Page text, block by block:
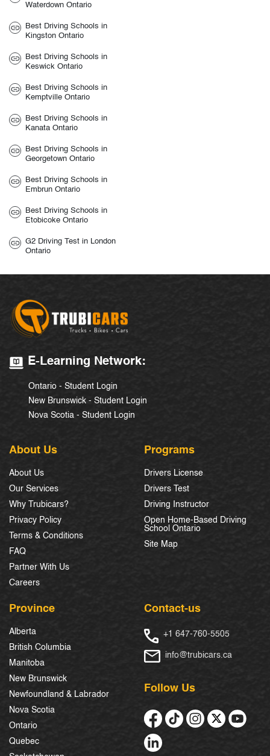
Waterdown Ontario
Best Driving Schools in
Kingston Ontario
Best Driving Schools in
Keswick Ontario
Best Driving Schools in
Kemptville Ontario
Best Driving Schools in
Kanata Ontario
Best Driving Schools in
Georgetown Ontario
Best Driving Schools in
Embrun Ontario
Best Driving Schools in
Etobicoke Ontario
G2 Driving Test in London
Ontario
E-Learning Network:
Ontario - Student Login
New Brunswick - Student Login
Nova Scotia - Student Login
About Us
About Us
Our Services
Why Trubicars?
Privacy Policy
Terms & Conditions
FAQ
Partner With Us
Careers
Programs
Drivers License
Drivers Test
Driving Instructor
Open Home-Based Driving
School Ontario
Site Map
Province
Alberta
British Columbia
Manitoba
New Brunswick
Newfoundland & Labrador
Nova Scotia
Ontario
Quebec
Contact-us
+1 647-760-5505
info@trubicars.ca
Follow Us